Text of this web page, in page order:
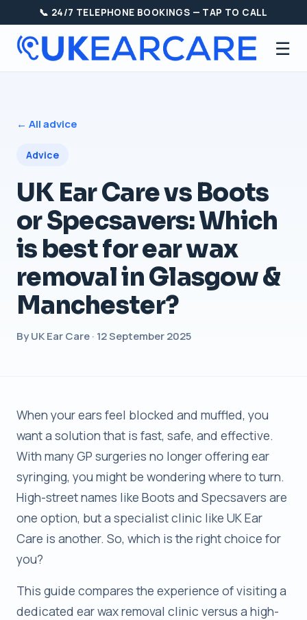
📞 24/7 TELEPHONE BOOKINGS — TAP TO CALL
☰
← All advice
Advice
UK Ear Care vs Boots
or Specsavers: Which
is best for ear wax
removal in Glasgow &
Manchester?
By UK Ear Care · 12 September 2025
When your ears feel blocked and muffled, you
want a solution that is fast, safe, and effective.
With many GP surgeries no longer offering ear
syringing, you might be wondering where to turn.
High-street names like Boots and Specsavers are
one option, but a specialist clinic like UK Ear
Care is another. So, which is the right choice for
you?
This guide compares the experience of visiting a
dedicated ear wax removal clinic versus a high-